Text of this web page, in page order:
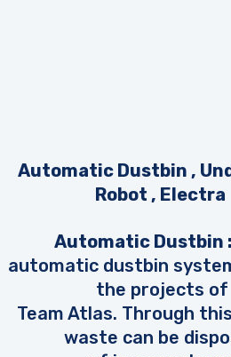
Automatic Dustbin ,
Robot , Electra
Automatic Dustbin :
automatic dustbin
the projects of
Team Atlas. Through
waste can be